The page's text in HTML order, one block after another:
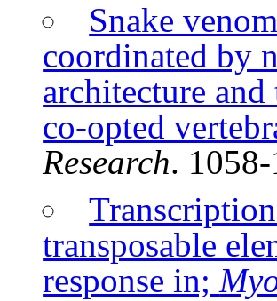
Snake
coordinated by
architecture
co-opted
Research.
transposable
response in;